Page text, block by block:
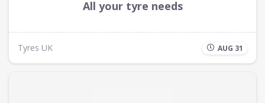
All your tyre needs
Tyres UK AUG 31